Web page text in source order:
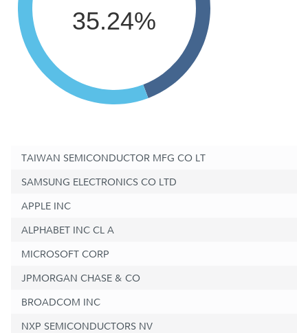
35.24%
TAIWAN SEMICONDUCTOR MFG CO LT
SAMSUNG ELECTRONICS CO LTD
APPLE INC
ALPHABET INC CL A
MICROSOFT CORP
JPMORGAN CHASE & CO
BROADCOM INC
NXP SEMICONDUCTORS NV